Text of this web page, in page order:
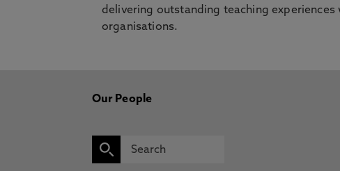
delivering outstanding teaching
organisations.
Our People